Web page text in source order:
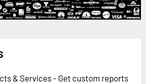
& Services - Get custom reports